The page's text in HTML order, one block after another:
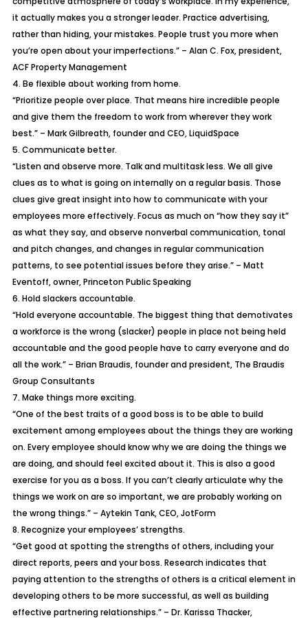
it actually makes you a stronger leader. Practice advertising,
rather than hiding, your mistakes. People trust you more when
you’re open about your imperfections.” – Alan C. Fox, president,
ACF Property Management
4. Be flexible about working from home.
“Prioritize people over place. That means hire incredible people
and give them the freedom to work from wherever they work
best.” – Mark Gilbreath, founder and CEO, LiquidSpace
5. Communicate better.
“Listen and observe more. Talk and multitask less. We all give
clues as to what is going on internally on a regular basis. Those
clues give great insight into how to communicate with your
employees more effectively. Focus as much on “how they say it”
as what they say, and observe nonverbal communication, tonal
and pitch changes, and changes in regular communication
patterns, to see potential issues before they arise.” – Matt
Eventoff, owner, Princeton Public Speaking
6. Hold slackers accountable.
“Hold everyone accountable. The biggest thing that demotivates
a workforce is the wrong (slacker) people in place not being held
accountable and the good people have to carry everyone and do
all the work.” – Brian Braudis, founder and president, The Braudis
Group Consultants
7. Make things more exciting.
“One of the best traits of a good boss is to be able to build
excitement among employees about the things they are working
on. Every employee should know why we are doing the things we
are doing, and should feel excited about it. This is also a good
exercise for you as a boss. If you can’t clearly articulate why the
things we work on are so important, we are probably working on
the wrong things.” – Aytekin Tank, CEO, JotForm
8. Recognize your employees’ strengths.
“Get good at spotting the strengths of others, including your
direct reports, peers and your boss. Research indicates that
paying attention to the strengths of others is a critical element in
developing others to be more successful, as well as building
effective partnering relationships.” – Dr. Karissa Thacker,